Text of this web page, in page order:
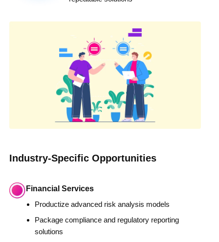
Industry-Specific Opportunities
Financial Services
Productize advanced risk analysis models
Package compliance and regulatory reporting
solutions